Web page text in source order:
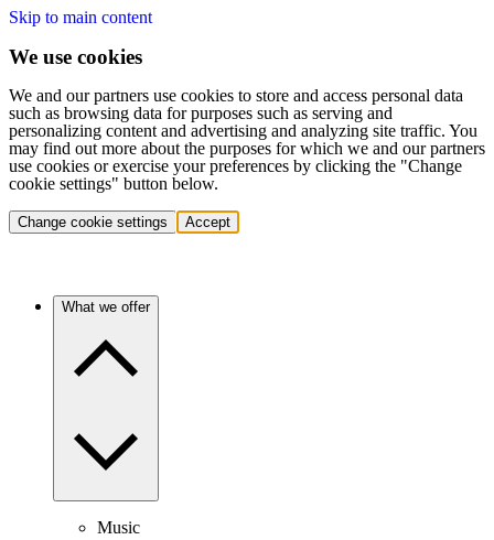
Skip to main content
We use cookies
We and our partners use cookies to store and access personal data
such as browsing data for purposes such as serving and
personalizing content and advertising and analyzing site traffic. You
may find out more about the purposes for which we and our partners
use cookies or exercise your preferences by clicking the "Change
cookie settings" button below.
Change cookie settings Accept
What we offer
Music